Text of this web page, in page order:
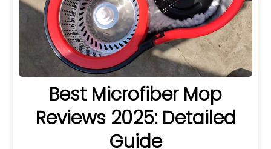
Best Microfiber Mop
Reviews 2025: Detailed
Guide